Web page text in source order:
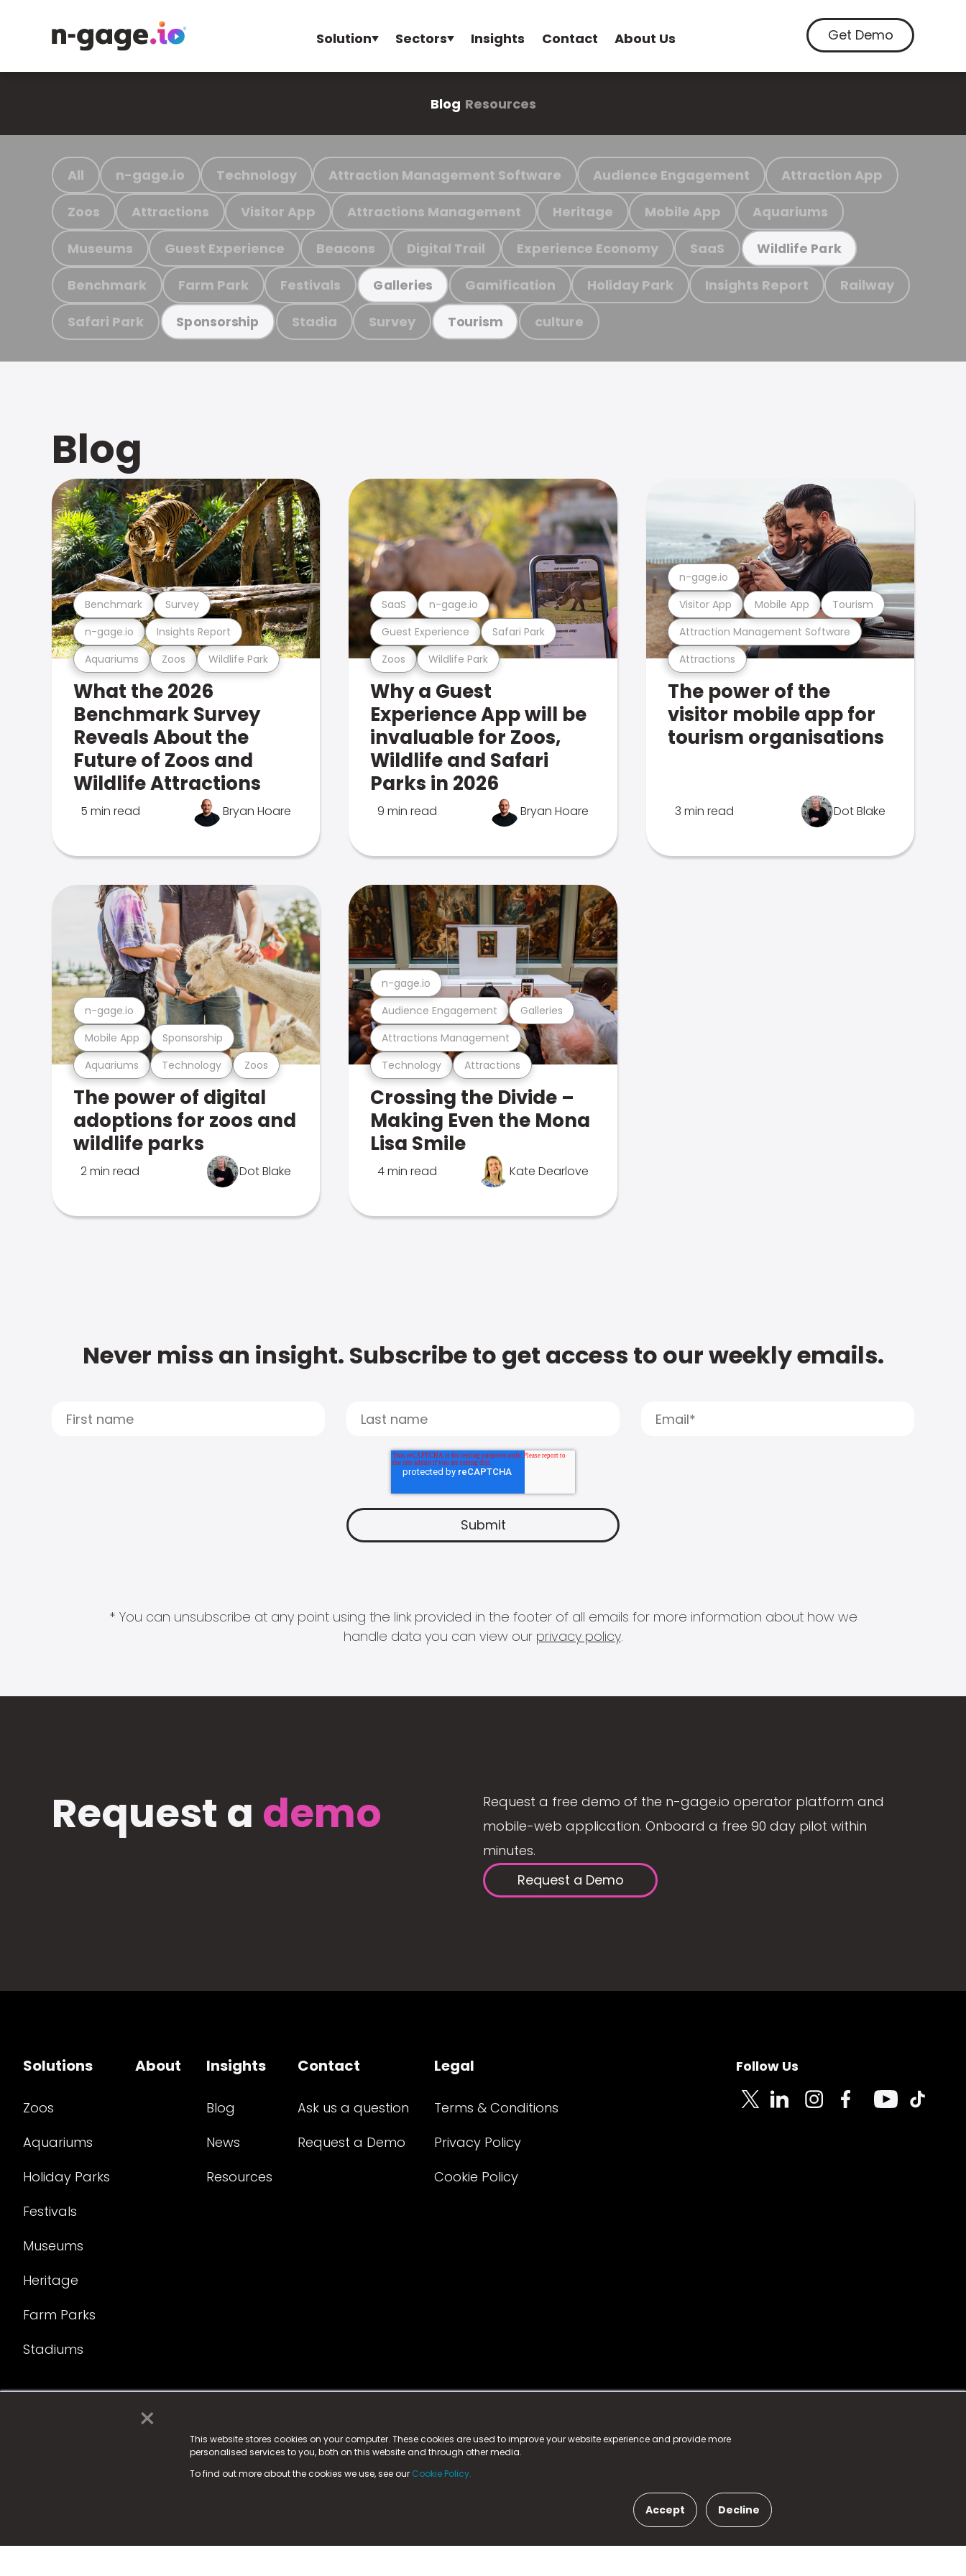
×
This website stores cookies on your computer. These cookies are used to improve your website experience and provide more
personalised services to you, both on this website and through other media.
To find out more about the cookies we use, see our Cookie Policy.
Accept Decline
Solution Sectors Insights Contact About Us Get Demo
Blog Resources
All n-gage.io Technology Attraction Management Software Audience Engagement Attraction App
Zoos Attractions Visitor App Attractions Management Heritage Mobile App Aquariums
Museums Guest Experience Beacons Digital Trail Experience Economy SaaS Wildlife Park
Benchmark Farm Park Festivals Galleries Gamification Holiday Park Insights Report Railway
Safari Park Sponsorship Stadia Survey Tourism culture
Blog
Aquariums Zoos Wildlife Park
n-gage.io Insights Report
Benchmark Survey
What the 2026
Benchmark Survey
Reveals About the
Future of Zoos and
Wildlife Attractions
5 min read Bryan Hoare
Zoos Wildlife Park
Guest Experience Safari Park
SaaS n-gage.io
Why a Guest
Experience App will be
invaluable for Zoos,
Wildlife and Safari
Parks in 2026
9 min read Bryan Hoare
Attractions
Attraction Management Software
Visitor App Mobile App Tourism
n-gage.io
The power of the
visitor mobile app for
tourism organisations
3 min read Dot Blake
Aquariums Technology Zoos
Mobile App Sponsorship
n-gage.io
The power of digital
adoptions for zoos and
wildlife parks
2 min read Dot Blake
Technology Attractions
Attractions Management
Audience Engagement Galleries
n-gage.io
Crossing the Divide –
Making Even the Mona
Lisa Smile
4 min read Kate Dearlove
Never miss an insight. Subscribe to get access to our weekly emails.
* You can unsubscribe at any point using the link provided in the footer of all emails for more information about how we
handle data you can view our privacy policy.
Request a demo
Request a free demo of the n-gage.io operator platform and
mobile-web application. Onboard a free 90 day pilot within
minutes.
Request a Demo
Solutions
Zoos
Aquariums
Holiday Parks
Festivals
Museums
Heritage
Farm Parks
Stadiums
About Insights
Blog
News
Resources
Contact
Ask us a question
Request a Demo
Legal
Terms & Conditions
Privacy Policy
Cookie Policy
Follow Us
© 2025 Fame Media Tech Limited. n-gage.io is a registered trademark.
Fame Media Tech (trading as n-gage.io) is registered in England & Walesat:
15 Parsons Court, Welbury Way, Aycliffe Business Park, County Durham, DL5 6ZE (Company Number